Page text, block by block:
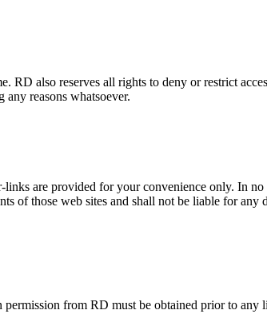
also reserves all rights to deny or restrict
reasons whatsoever.
are provided for your convenience only. In no
those web sites and shall not be liable for any
from RD must be obtained prior to any